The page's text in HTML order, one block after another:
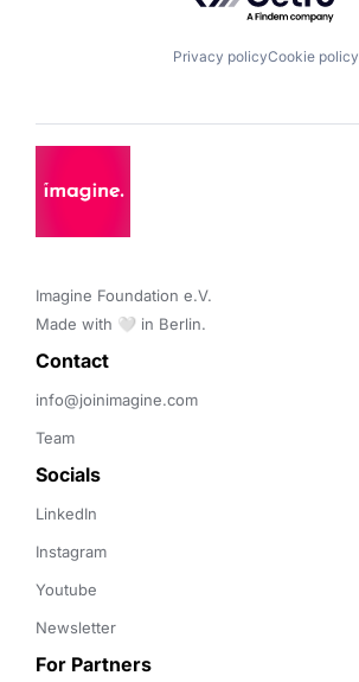
Privacy policyCookie policy
Imagine Foundation e.V.
Made with 🤍 in Berlin.
Contact
info@joinimagine.com
Team
Socials
LinkedIn
Instagram
Youtube
Newsletter
For Partners